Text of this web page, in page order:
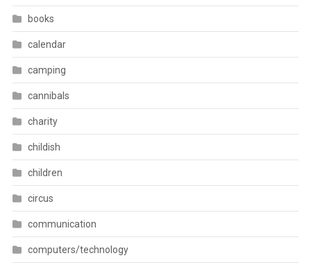
books
calendar
camping
cannibals
charity
childish
children
circus
communication
computers/technology